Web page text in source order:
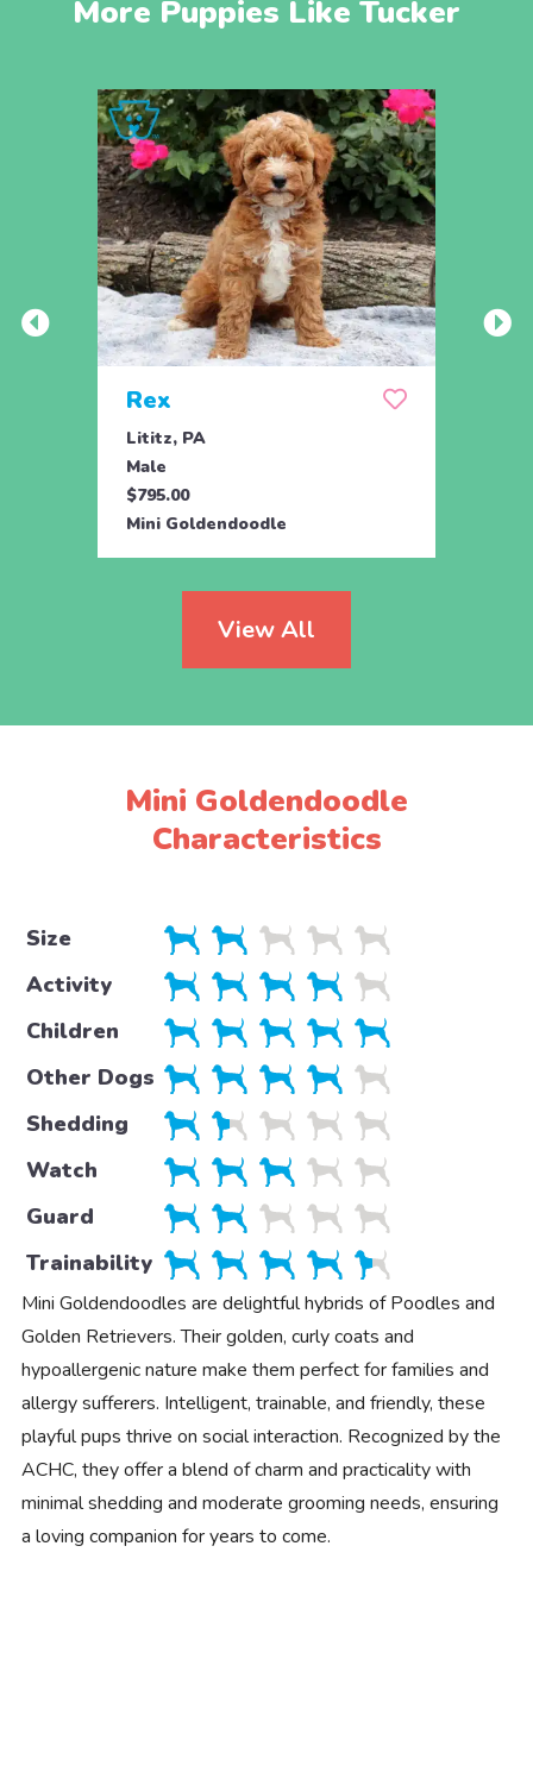
More Puppies Like Tucker
Rex
Lititz, PA
Male
$795.00
Mini Goldendoodle
View All
Mini Goldendoodle
Characteristics
Size
Activity
Children
Other Dogs
Shedding
Watch
Guard
Trainability
Mini Goldendoodles are delightful hybrids of Poodles and
Golden Retrievers. Their golden, curly coats and
hypoallergenic nature make them perfect for families and
allergy sufferers. Intelligent, trainable, and friendly, these
playful pups thrive on social interaction. Recognized by the
ACHC, they offer a blend of charm and practicality with
minimal shedding and moderate grooming needs, ensuring
a loving companion for years to come.